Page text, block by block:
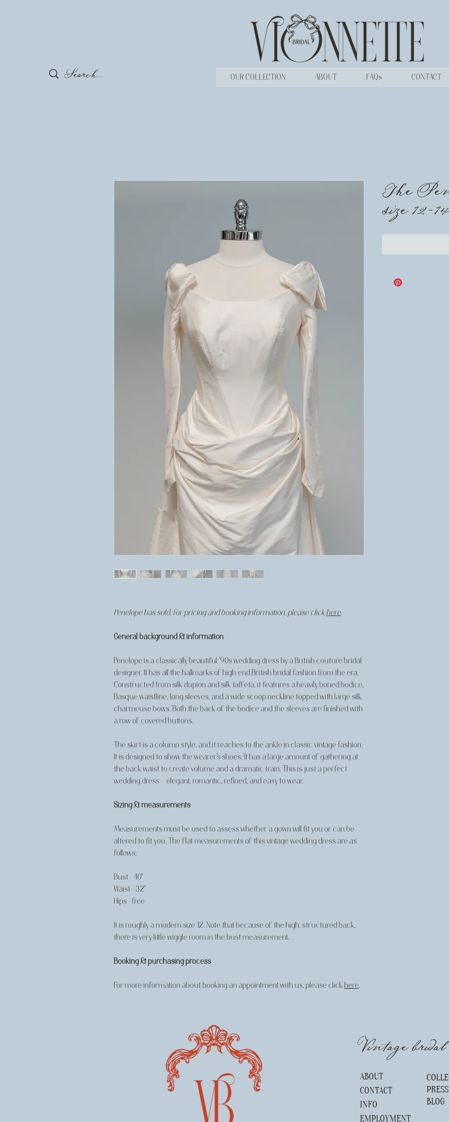
OUR COLLECTION ABOUT FAQs CONTACT
Penelope has sold. For pricing and booking information, please click here.
General background & information
Penelope is a classically beautiful '90s wedding dress by a British couture bridal
designer. It has all the hallmarks of high-end British bridal fashion from the era.
Constructed from silk dupion and silk taffeta, it features a heavily boned bodice,
Basque waistline, long sleeves, and a wide scoop neckline topped with large silk
charmeuse bows. Both the back of the bodice and the sleeves are finished with
a row of covered buttons.
The skirt is a column style, and it reaches to the ankle in classic vintage fashion.
It is designed to show the wearer's shoes. It has a large amount of gathering at
the back waist to create volume and a dramatic train. This is just a perfect
wedding dress -- elegant, romantic, refined, and easy to wear.
Sizing & measurements
Measurements must be used to assess whether a gown will fit you or can be
altered to fit you. The flat measurements of this vintage wedding dress are as
follows:
Bust - 40"
Waist - 32"
Hips - free
It is roughly a modern size 12. Note that because of the high, structured back,
there is very little wiggle room in the bust measurement.
Booking & purchasing process
For more information about booking an appointment with us, please click here.
The
size 12-
Vintage
ABOUT
CONTACT
INFO
EMPLOYMENT
BLOG